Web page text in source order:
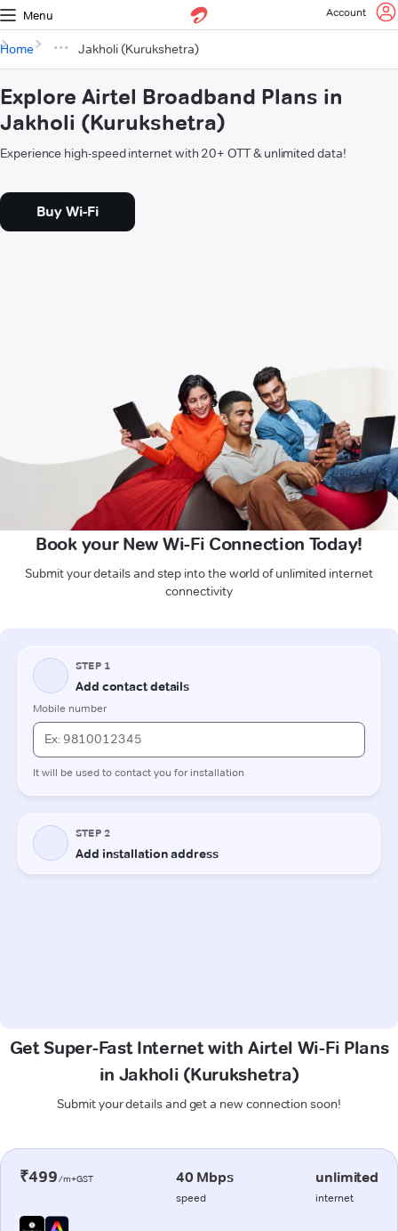
Menu Account
Home Jakholi (Kurukshetra)
Explore Airtel Broadband Plans in
Jakholi (Kurukshetra)
Experience high-speed internet with 20+ OTT & unlimited data!
Buy Wi-Fi
Book your New Wi-Fi Connection Today!
Submit your details and step into the world of unlimited internet
connectivity
Get Super-Fast Internet with Airtel Wi-Fi Plans
in Jakholi (Kurukshetra)
Submit your details and get a new connection soon!
₹499/m+GST 40 Mbps
speed
unlimited
internet